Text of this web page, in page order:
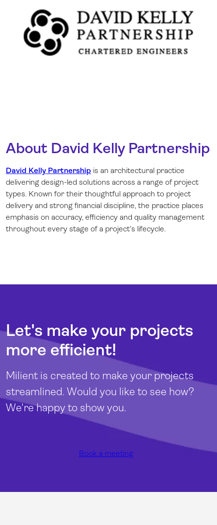
About David Kelly Partnership
David Kelly Partnership is an architectural practice
delivering design-led solutions across a range of project
types. Known for their thoughtful approach to project
delivery and strong financial discipline, the practice places
emphasis on accuracy, efficiency and quality management
throughout every stage of a project’s lifecycle.
Let's make your projects
more efficient!
Milient is created to make your projects
streamlined. Would you like to see how?
We're happy to show you.
Book a meeting